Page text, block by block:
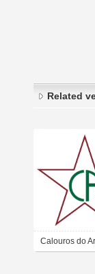
Related
Calouros do